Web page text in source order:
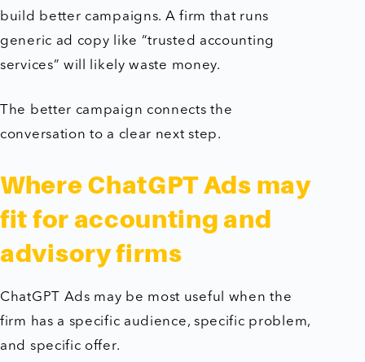
build better campaigns. A firm that runs
generic ad copy like “trusted accounting
services” will likely waste money.
The better campaign connects the
conversation to a clear next step.
Where ChatGPT Ads may
fit for accounting and
advisory firms
ChatGPT Ads may be most useful when the
firm has a specific audience, specific problem,
and specific offer.